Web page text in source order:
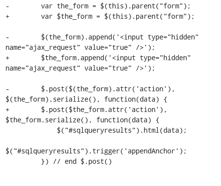
-        var the_form = $(this).parent("form");
+        var $the_form = $(this).parent("form");
-        $(the_form).append('<input type="hidden"
name="ajax_request" value="true" />');
+        $the_form.append('<input type="hidden"
name="ajax_request" value="true" />');
-        $.post($(the_form).attr('action'),
$(the_form).serialize(), function(data) {
+        $.post($the_form.attr('action'),
$the_form.serialize(), function(data) {
$("#sqlqueryresults").trigger('appendAnchor');